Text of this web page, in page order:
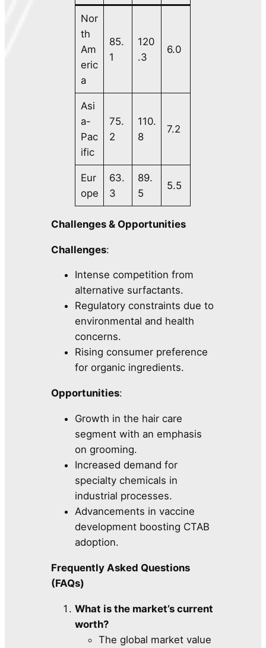
Nor
th
Am
eric
a
85.
1
120
.3
6.0
Asi
a-
Pac
ific
75.
2
110.
8
7.2
Eur
ope
63.
3
89.
5
5.5
Challenges & Opportunities
Challenges:
Intense competition from
alternative surfactants.
Regulatory constraints due to
environmental and health
concerns.
Rising consumer preference
for organic ingredients.
Opportunities:
Growth in the hair care
segment with an emphasis
on grooming.
Increased demand for
specialty chemicals in
industrial processes.
Advancements in vaccine
development boosting CTAB
adoption.
Frequently Asked Questions
(FAQs)
What is the market’s current
worth?
The global market value